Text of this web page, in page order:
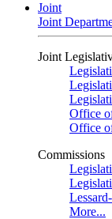
Joint
Joint
Joint
Office
Office
Commissions
More...